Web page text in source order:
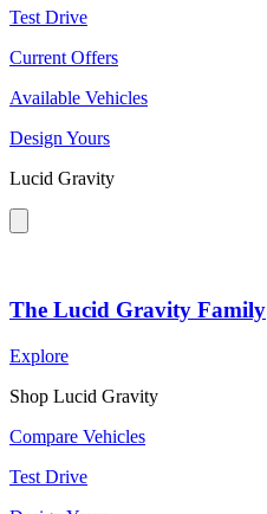
Test Drive
Current Offers
Available Vehicles
Design Yours
Lucid Gravity
The Lucid Gravity Family
Explore
Shop Lucid Gravity
Compare Vehicles
Test Drive